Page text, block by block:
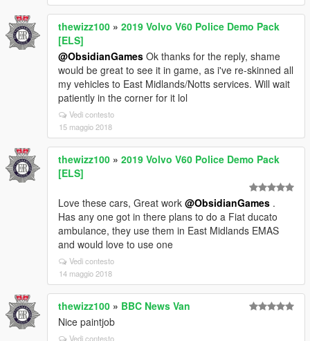
thewizz100 » 2019 Volvo V60 Police Demo Pack
[ELS]
@ObsidianGames Ok thanks for the reply, shame
would be great to see it in game, as i've re-skinned all
my vehicles to East Midlands/Notts services. Will wait
patiently in the corner for it lol
Vedi contesto
15 maggio 2018
thewizz100 » 2019 Volvo V60 Police Demo Pack
[ELS]
Love these cars, Great work @ObsidianGames .
Has any one got in there plans to do a Fiat ducato
ambulance, they use them in East Midlands EMAS
and would love to use one
Vedi contesto
14 maggio 2018
thewizz100 » BBC News Van
Nice paintjob
Vedi contesto